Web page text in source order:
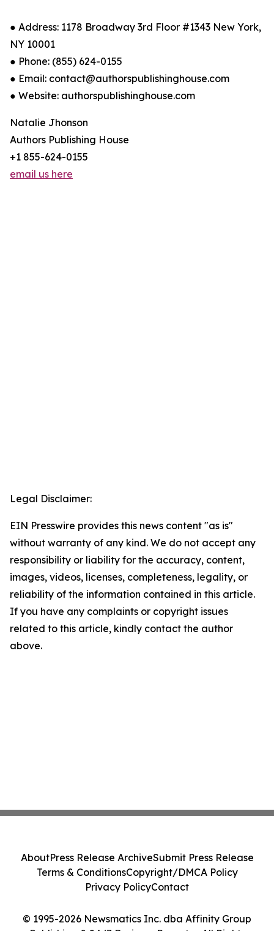
● Address: 1178 Broadway 3rd Floor #1343 New York,
NY 10001
● Phone: (855) 624-0155
● Email: contact@authorspublishinghouse.com
● Website: authorspublishinghouse.com
Natalie Jhonson
Authors Publishing House
+1 855-624-0155
email us here
Legal Disclaimer:
EIN Presswire provides this news content "as is"
without warranty of any kind. We do not accept any
responsibility or liability for the accuracy, content,
images, videos, licenses, completeness, legality, or
reliability of the information contained in this article.
If you have any complaints or copyright issues
related to this article, kindly contact the author
above.
© 1995-2026 Newsmatics Inc. dba Affinity Group
AboutPress Release ArchiveSubmit Press Release
Terms & ConditionsCopyright/DMCA Policy
Privacy PolicyContact